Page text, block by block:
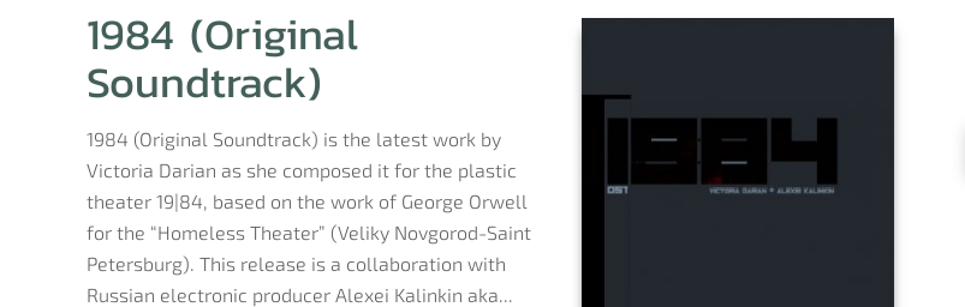
1984 (Original
Soundtrack)
1984 (Original Soundtrack) is the latest work by
Victoria Darian as she composed it for the plastic
theater 19|84, based on the work of George Orwell
for the “Homeless Theater” (Veliky Novgorod-Saint
Petersburg). This release is a collaboration with
Russian electronic producer Alexei Kalinkin aka...